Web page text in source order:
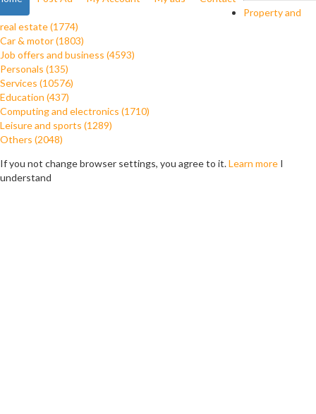
Property and
real estate (1774)
Car & motor (1803)
Job offers and business (4593)
Personals (135)
Services (10576)
Education (437)
Computing and electronics (1710)
Leisure and sports (1289)
Others (2048)
If you not change browser settings, you agree to it.Learn more I
understand